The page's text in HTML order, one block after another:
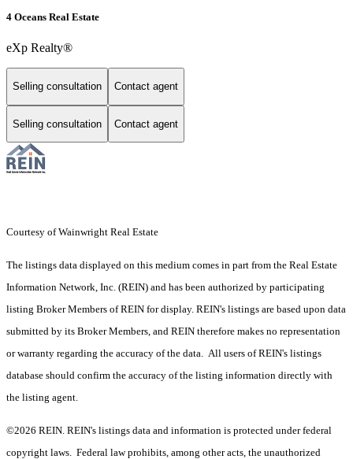
4 Oceans Real Estate
eXp Realty®
Selling consultation Contact agent
Selling consultation Contact agent
Courtesy of Wainwright Real Estate
The listings data displayed on this medium comes in part from the Real Estate
Information Network, Inc. (REIN) and has been authorized by participating
listing Broker Members of REIN for display. REIN's listings are based upon data
submitted by its Broker Members, and REIN therefore makes no representation
or warranty regarding the accuracy of the data. All users of REIN's listings
database should confirm the accuracy of the listing information directly with
the listing agent.
©2026 REIN. REIN's listings data and information is protected under federal
copyright laws. Federal law prohibits, among other acts, the unauthorized